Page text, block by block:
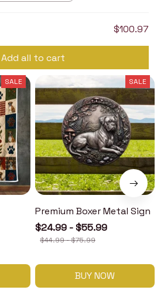
$100.97
Add all to cart
SALE SALE
Premium Boxer Metal Sign
$24.99 - $55.99
$44.99 - $75.99
BUY NOW